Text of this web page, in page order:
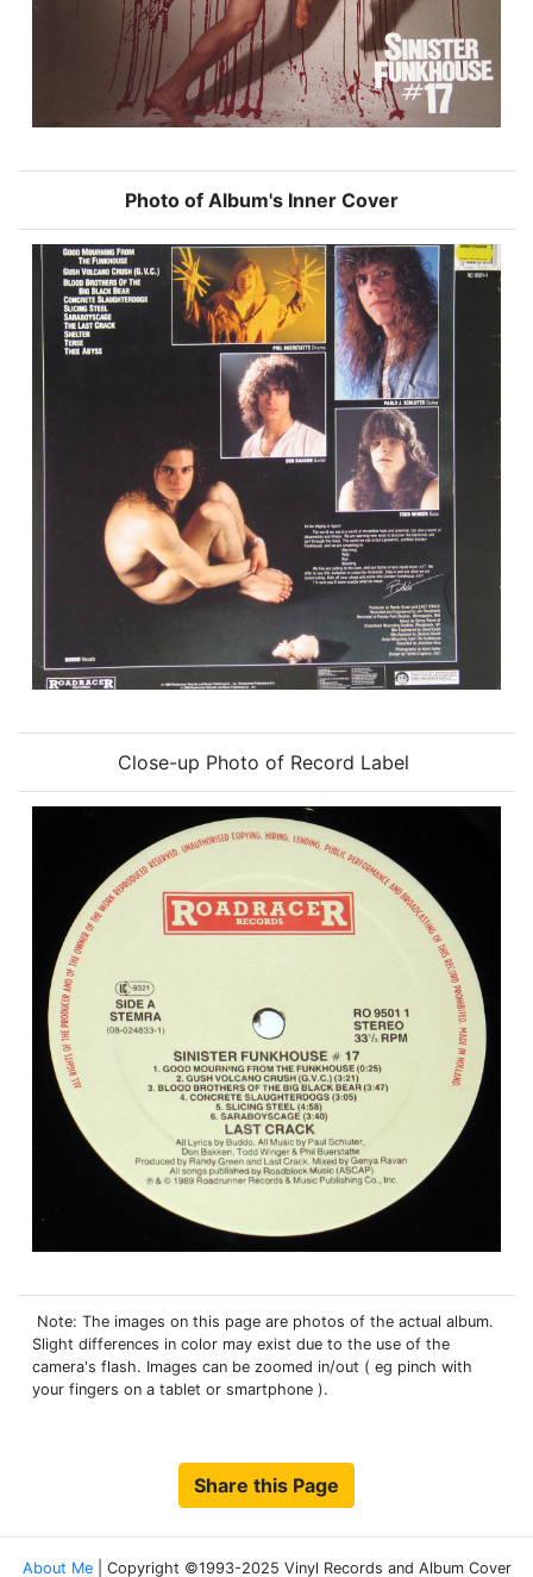
Photo of Album's Inner Cover
Close-up Photo of Record Label
Note: The images on this page are photos of the actual album.
Slight differences in color may exist due to the use of the
camera's flash. Images can be zoomed in/out ( eg pinch with
your fingers on a tablet or smartphone ).
Share this Page
About Me | Copyright ©1993-2025 Vinyl Records and Album Cover